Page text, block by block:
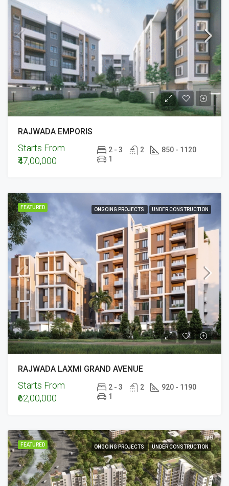
RAJWADA EMPORIS
Starts From
₹47,00,000
2 - 3 2
850 - 1120
1
FEATURED ONGOING PROJECTS UNDER CONSTRUCTION
RAJWADA LAXMI GRAND AVENUE
Starts From
₹62,00,000
2 - 3 2
920 - 1190
1
FEATURED ONGOING PROJECTS UNDER CONSTRUCTION